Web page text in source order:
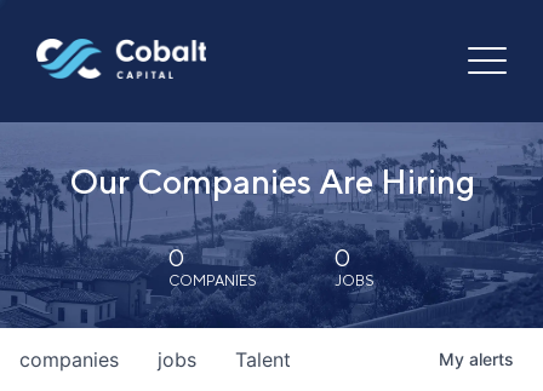
Our Companies Are Hiring
0
COMPANIES
0
JOBS
jobs
companies Talent My alerts